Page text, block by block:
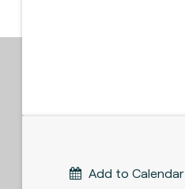
Add to Calendar